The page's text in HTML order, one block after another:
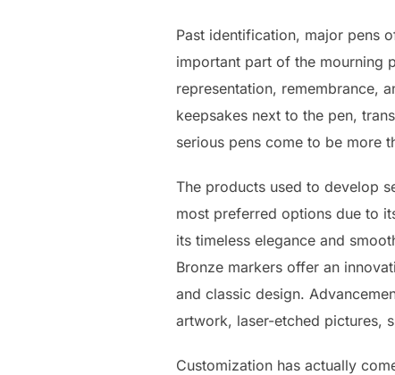
Past identification, major pens
important part of the mourning
representation, remembrance,
keepsakes next to the pen,
serious pens come to be more
The products used to develop
most preferred options due to
its timeless elegance and
Bronze markers offer an
and classic design.
artwork, laser-etched pictures,
Customization has actually